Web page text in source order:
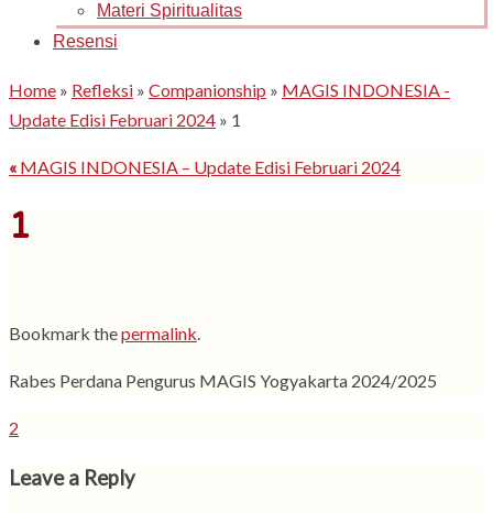
Materi Spiritualitas
Resensi
Home » Refleksi » Companionship » MAGIS INDONESIA -
Update Edisi Februari 2024 » 1
« MAGIS INDONESIA – Update Edisi Februari 2024
1
Bookmark thepermalink
Rabes Perdana Pengurus MAGIS Yogyakarta 2024/2025
2
Leave a Reply